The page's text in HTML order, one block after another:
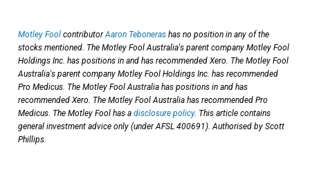
Motley Fool contributorAaron Teboneras has no position in any of the
stocks mentioned. The Motley Fool Australia's parent company Motley Fool
Holdings Inc. has positions in and has recommended Xero. The Motley Fool
Australia's parent company Motley Fool Holdings Inc. has recommended
Pro Medicus. The Motley Fool Australia has positions in and has
recommended Xero. The Motley Fool Australia has recommended Pro
Medicus. The Motley Fool has a disclosure policy. This article contains
general investment advice only (under AFSL 400691). Authorised by Scott
Phillips.